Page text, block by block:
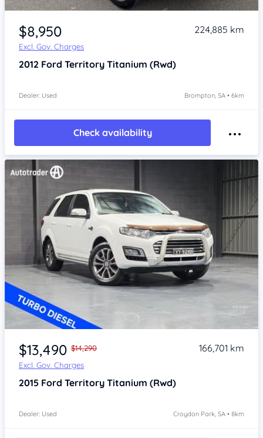
Item 1 of 4
$8,950
Excl. Gov. Charges
224,885 km
2012 Ford Territory Titanium (Rwd)
Dealer: Used Brompton, SA • 6km
Check availability
Item 1 of 4
$13,490 $14,290
Excl. Gov. Charges
166,701 km
2015 Ford Territory Titanium (Rwd)
Dealer: Used Croydon Park, SA • 8km